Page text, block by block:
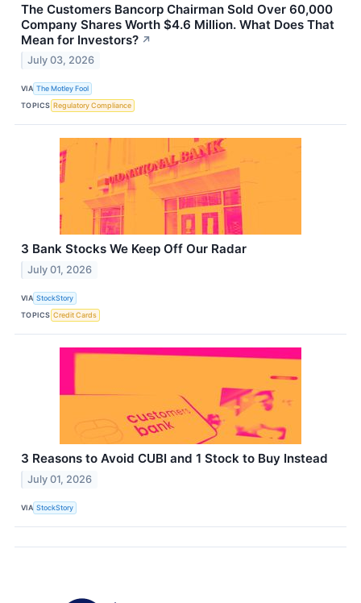
The Customers Bancorp Chairman Sold Over 60,000
Company Shares Worth $4.6 Million. What Does That
Mean for Investors? ↗
July 03, 2026
VIA The Motley Fool
TOPICS Regulatory Compliance
3 Bank Stocks We Keep Off Our Radar
July 01, 2026
VIA StockStory
TOPICS Credit Cards
3 Reasons to Avoid CUBI and 1 Stock to Buy Instead
July 01, 2026
VIA StockStory